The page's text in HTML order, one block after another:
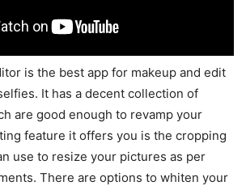
is the best app for makeup and edit
It has a decent collection of
are good enough to revamp your
feature it offers you is the cropping
use to resize your pictures as per
There are options to whiten your